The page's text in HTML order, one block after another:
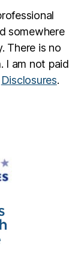
somewhere
There is no
I am not paid
Disclosures.